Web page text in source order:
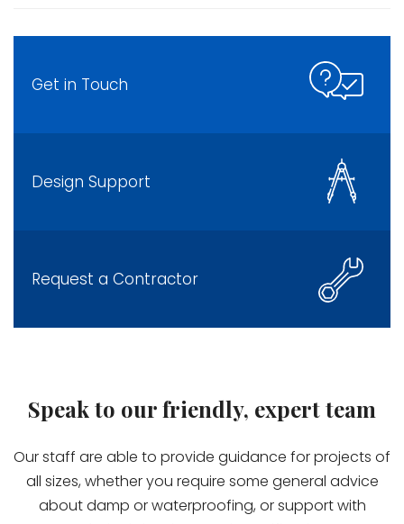
Get in Touch
Design Support
Request a Contractor
Speak to our friendly, expert team
Our staff are able to provide guidance for projects of
all sizes, whether you require some general advice
about damp or waterproofing, or support with